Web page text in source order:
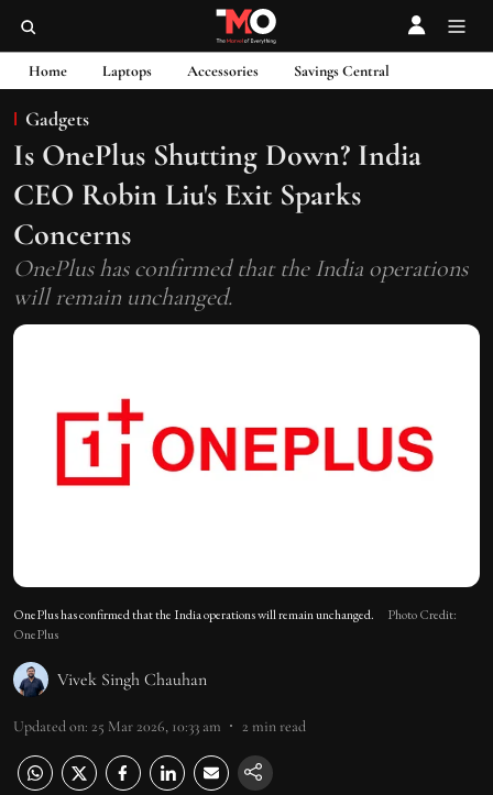
Home Laptops Accessories Savings Central
Gadgets
Is OnePlus Shutting Down? India
CEO Robin Liu's Exit Sparks
Concerns
OnePlus has confirmed that the India operations
will remain unchanged.
OnePlus has confirmed that the India operations will remain unchanged.
Photo Credit:
OnePlus
Vivek Singh Chauhan
Updated on: 25 Mar 2026, 10:33 am 2 min read